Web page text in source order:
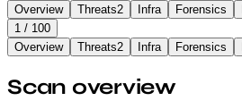
Overview Threats2 Infra Forensics
1 / 100
Overview
Threats2 Infra Forensics
Scan overview